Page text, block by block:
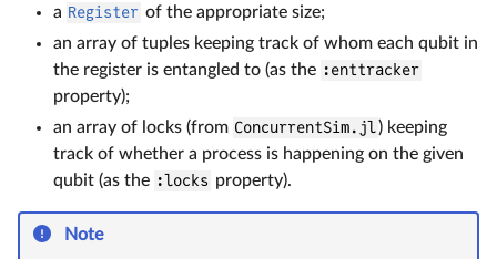
a Register of the appropriate size;
an array of tuples keeping track of whom each qubit in
the register is entangled to (as the :enttracker
property);
an array of locks (from ConcurrentSim.jl) keeping
track of whether a process is happening on the given
qubit (as the :locks property).
Note